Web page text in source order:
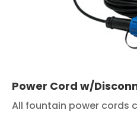
Power Cord w/
All fountain power cords